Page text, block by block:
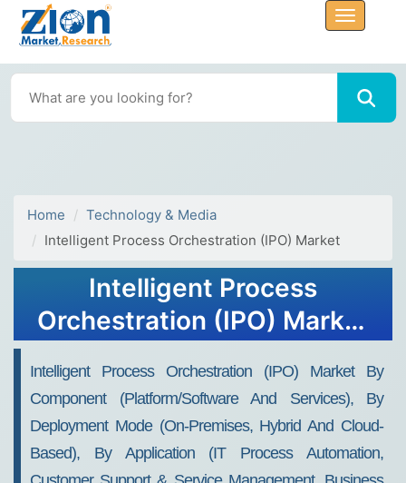
Home
Technology & Media
Intelligent Process Orchestration (IPO) Market
Intelligent Process
Orchestration (IPO) Market
2034
Intelligent Process Orchestration (IPO) Market By
Component (Platform/Software And Services), By
Deployment Mode (On-Premises, Hybrid And Cloud-
Based), By Application (IT Process Automation,